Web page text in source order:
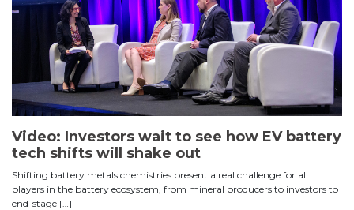
Video: Investors wait to see how EV battery
tech shifts will shake out
Shifting battery metals chemistries present a real challenge for all
players in the battery ecosystem, from mineral producers to investors to
end-stage […]